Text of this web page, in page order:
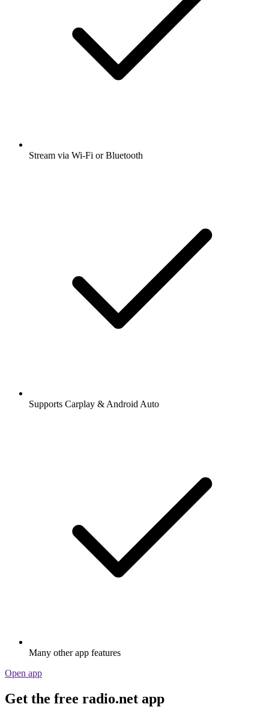
Stream via Wi-Fi or Bluetooth
Supports Carplay & Android Auto
Many other app features
Open app
Get the free radio.net app